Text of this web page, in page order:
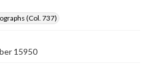
(Col. 737)
15950